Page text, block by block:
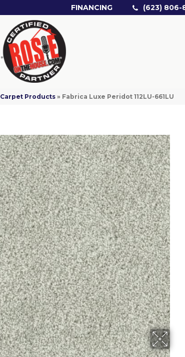
FINANCING (623) 806-
Carpet Products » Fabrica Luxe Peridot 112LU-661LU